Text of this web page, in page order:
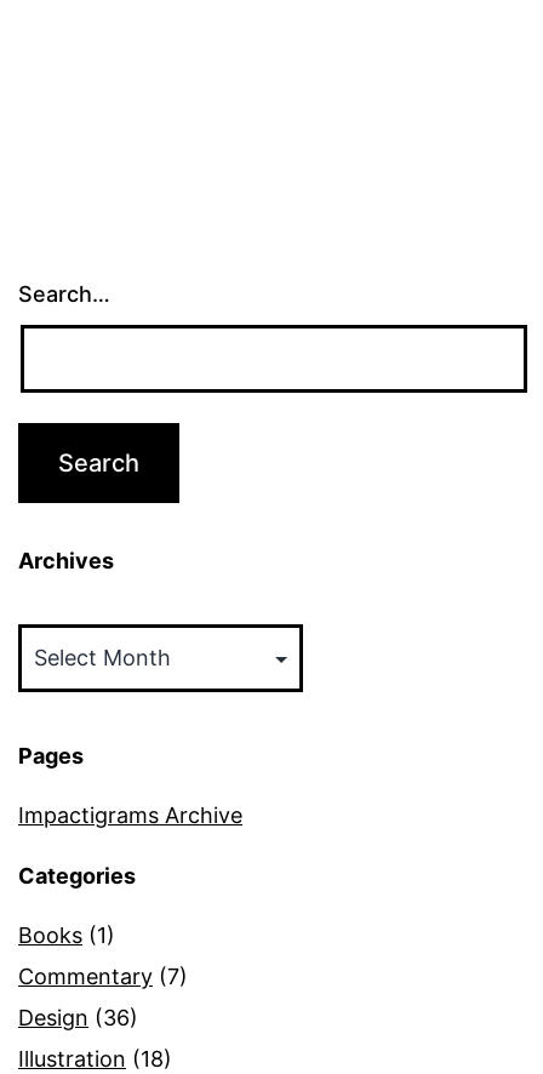
Search…
Archives
Pages
Impactigrams Archive
Categories
Books (1)
Commentary (7)
Design (36)
Illustration (18)